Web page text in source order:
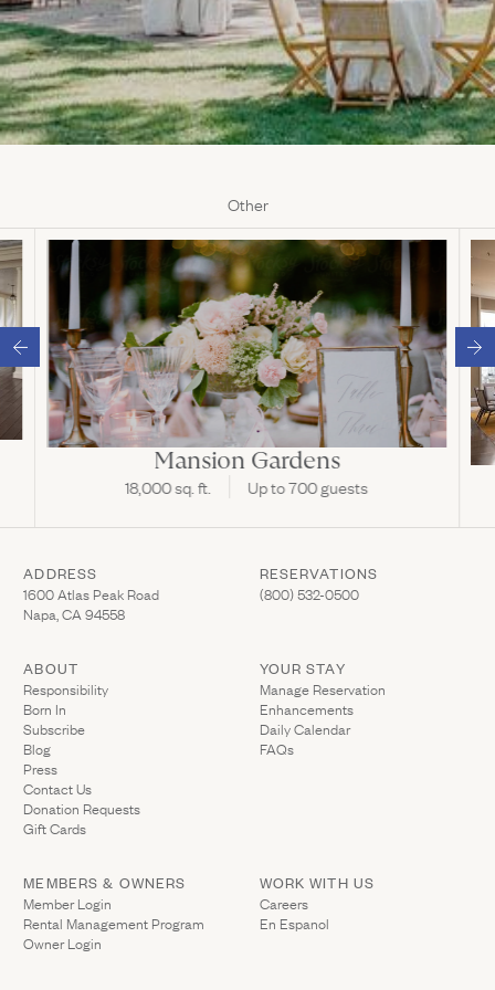
Other
Mansion Gardens
18,000 sq. ft. Up to 700 guests
ADDRESS
1600 Atlas Peak Road
Napa, CA 94558
(Link opens in new window)
RESERVATIONS
(800) 532-0500(Link opens in new
ABOUT
Responsibility
Born In
Subscribe
Blog
Press
Contact Us
Donation Requests(Link opens in new window)
Gift Cards(Link opens in new window)
YOUR STAY
Manage Reservation(Link opens in
Enhancements
Daily Calendar
FAQs
MEMBERS & OWNERS
Member Login (Link opens in new window)
Rental Management Program
Owner Login
WORK WITH US
Careers
En Espanol